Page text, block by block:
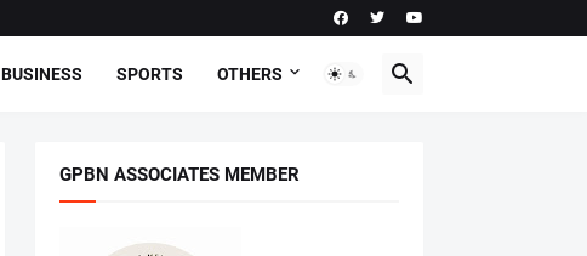
BUSINESS SPORTS OTHERS
GPBN ASSOCIATES MEMBER